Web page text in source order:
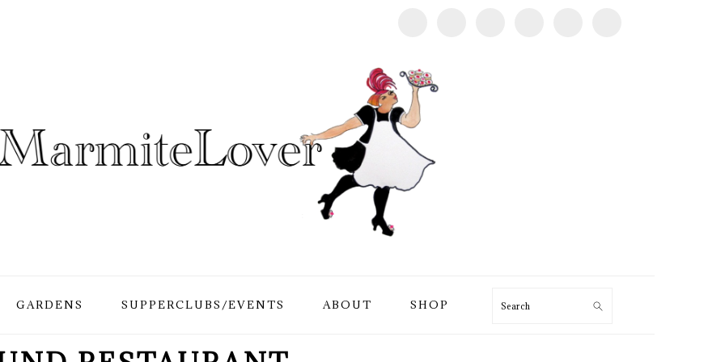
GARDENS SUPPERCLUBS/EVENTS ABOUT SHOP Search